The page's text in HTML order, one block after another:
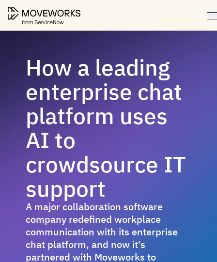
How a leading
enterprise chat
platform uses
AI to
crowdsource IT
support
A major collaboration software
company redefined workplace
communication with its enterprise
chat platform, and now it's
partnered with Moveworks to